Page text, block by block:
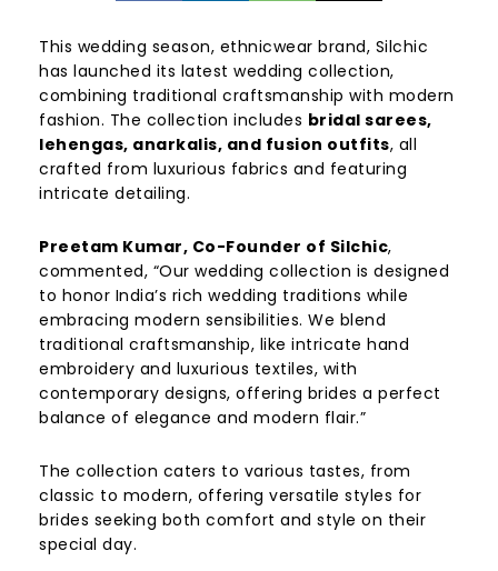
This wedding season, ethnicwear brand, Silchic
has launched its latest wedding collection,
combining traditional craftsmanship with modern
fashion. The collection includes bridal sarees,
lehengas, anarkalis, and fusion outfits, all
crafted from luxurious fabrics and featuring
intricate detailing.
Preetam Kumar, Co-Founder of Silchic,
commented, “Our wedding collection is designed
to honor India’s rich wedding traditions while
embracing modern sensibilities. We blend
traditional craftsmanship, like intricate hand
embroidery and luxurious textiles, with
contemporary designs, offering brides a perfect
balance of elegance and modern flair.”
The collection caters to various tastes, from
classic to modern, offering versatile styles for
brides seeking both comfort and style on their
special day.